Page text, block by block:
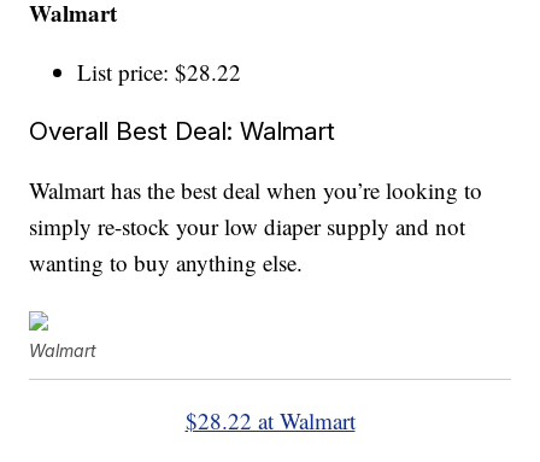
Walmart
List price: $28.22
Overall Best Deal: Walmart
Walmart has the best deal when you’re looking to
simply re-stock your low diaper supply and not
wanting to buy anything else.
Walmart
$28.22 at Walmart